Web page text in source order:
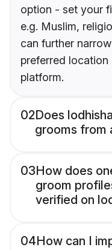
option - set your
e.g. Muslim,
can further
preferred
platform.
02Does
grooms from
03How does
groom
verified on
04How can I